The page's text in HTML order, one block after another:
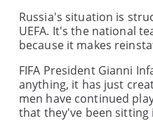
Russia's situation is
UEFA. It's the national
because it makes
FIFA President Gianni
anything, it has just
men have continued
that they've been sitting